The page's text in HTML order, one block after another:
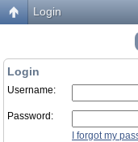
Login
Login
Username:
Password:
I forgot my